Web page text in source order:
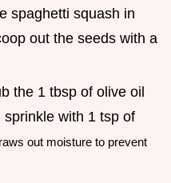
spaghetti squash in
out the seeds with a
the 1 tbsp of olive oil
with 1 tsp of
out moisture to prevent